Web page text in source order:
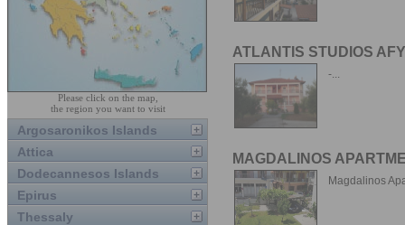
Please click on the map,
the region you want to visit
Argosaronikos Islands
Attica
Dodecannesos Islands
Epirus
Thessaly
ATLANTIS STUDIOS
-...
MAGDALINOS
Magdalinos